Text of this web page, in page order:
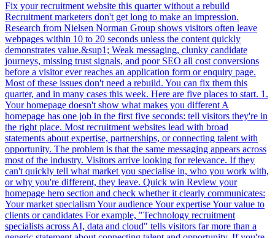
Fix your recruitment website this quarter without a rebuild
Recruitment marketers don't get long to make an impression.
Research from Nielsen Norman Group shows visitors often leave
webpages within 10 to 20 seconds unless the content quickly
demonstrates value.&sup1; Weak messaging, clunky candidate
journeys, missing trust signals, and poor SEO all cost conversions
before a visitor ever reaches an application form or enquiry page.
Most of these issues don't need a rebuild. You can fix them this
quarter, and in many cases this week. Here are five places to start. 1.
Your homepage doesn't show what makes you different A
homepage has one job in the first five seconds: tell visitors they're in
the right place. Most recruitment websites lead with broad
statements about expertise, partnerships, or connecting talent with
opportunity. The problem is that the same messaging appears across
most of the industry. Visitors arrive looking for relevance. If they
can't quickly tell what market you specialise in, who you work with,
or why you're different, they leave. Quick win Review your
homepage hero section and check whether it clearly communicates:
Your market specialism Your audience Your expertise Your value to
clients or candidates For example, "Technology recruitment
specialists across AI, data and cloud" tells visitors far more than a